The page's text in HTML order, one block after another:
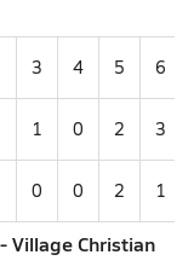
3 4 5 6
1 0 2 3
0 0 2 1
Village Christian